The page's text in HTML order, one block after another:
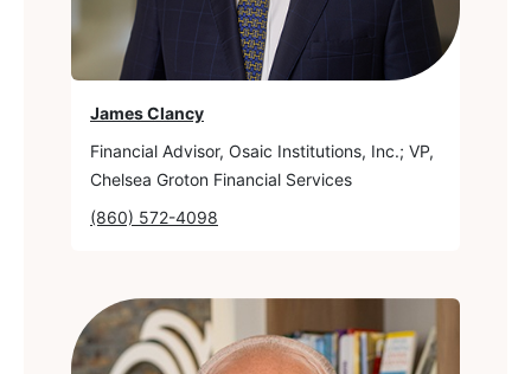
James Clancy
Financial Advisor, Osaic Institutions, Inc.; VP,
Chelsea Groton Financial Services
(860) 572-4098